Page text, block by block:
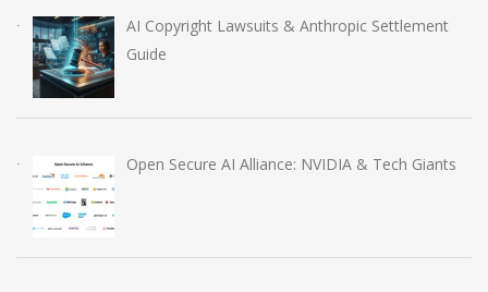
AI Copyright Lawsuits & Anthropic Settlement
Guide
Open Secure AI Alliance: NVIDIA & Tech Giants